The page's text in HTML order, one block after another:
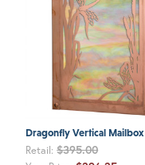
Dragonfly Vertical Mailbox
Retail:$395.00